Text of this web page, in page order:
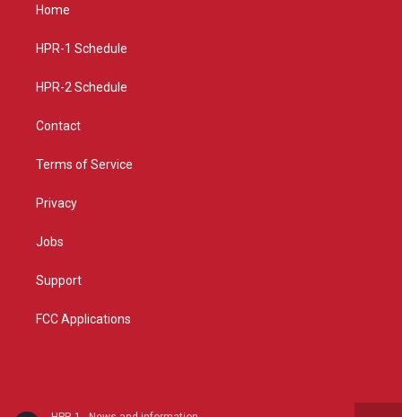
g
a
Home
HPR-1 Schedule
HPR-2 Schedule
Contact
Terms of Service
Privacy
Jobs
Support
FCC Applications